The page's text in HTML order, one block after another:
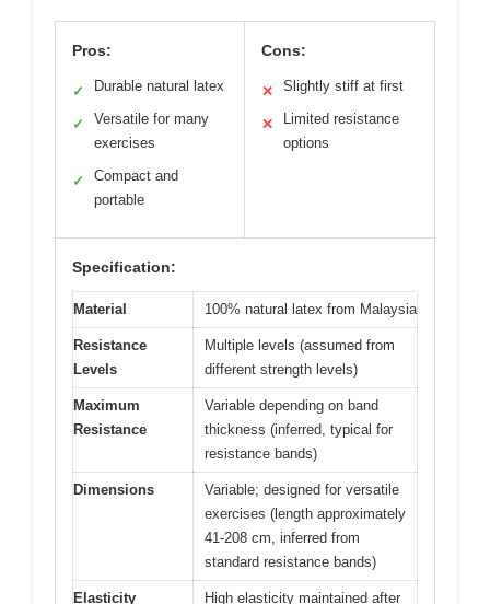
Pros:
✓ Durable natural latex
✓
Versatile for many
exercises
✓
Compact and
portable
Cons:
✕ Slightly stiff at first
✕
Limited resistance
options
Specification:
Material 100% natural latex from Malaysia
Resistance
Levels
Multiple levels (assumed from
different strength levels)
Maximum
Resistance
Variable depending on band
thickness (inferred, typical for
resistance bands)
Dimensions
Variable; designed for versatile
exercises (length approximately
41-208 cm, inferred from
standard resistance bands)
Elasticity
High elasticity maintained after